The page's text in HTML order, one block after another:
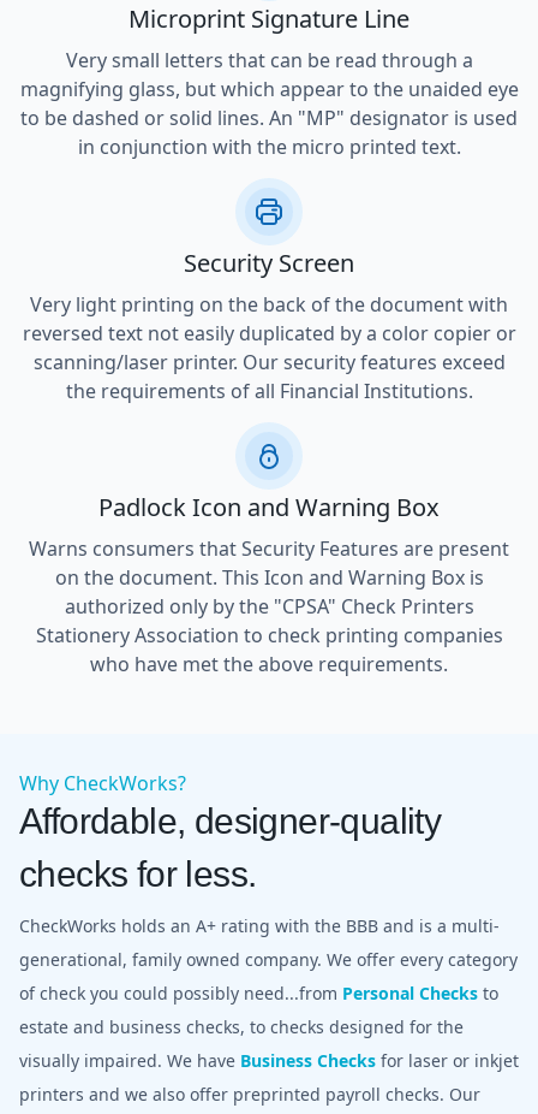
Microprint Signature Line
Very small letters that can be read through a
magnifying glass, but which appear to the unaided eye
to be dashed or solid lines. An "MP" designator is used
in conjunction with the micro printed text.
Security Screen
Very light printing on the back of the document with
reversed text not easily duplicated by a color copier or
scanning/laser printer. Our security features exceed
the requirements of all Financial Institutions.
Padlock Icon and Warning Box
Warns consumers that Security Features are present
on the document. This Icon and Warning Box is
authorized only by the "CPSA" Check Printers
Stationery Association to check printing companies
who have met the above requirements.
Why CheckWorks?
Affordable, designer-quality
checks for less.
CheckWorks holds an A+ rating with the BBB and is a multi-
generational, family owned company. We offer every category
of check you could possibly need...from Personal Checks to
estate and business checks, to checks designed for the
visually impaired. We have Business Checks for laser or inkjet
printers and we also offer preprinted payroll checks. Our